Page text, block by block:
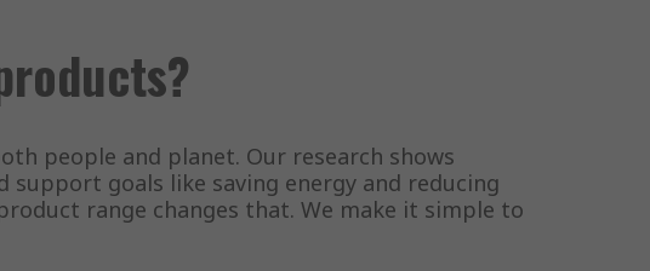
people and planet. Our research shows
goals like saving energy and reducing
range changes that. We make it simple to